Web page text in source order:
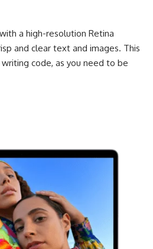
a high-resolution Retina
and clear text and images. This
code, as you need to be